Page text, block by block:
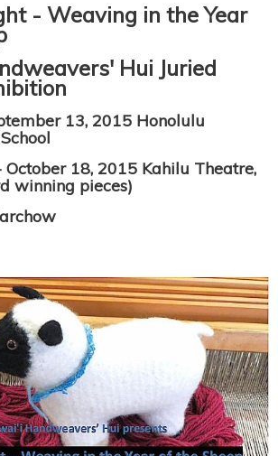
- Weaving in the Year
Hui Juried
13, 2015 Honolulu
18, 2015 Kahilu Theatre,
winning pieces)